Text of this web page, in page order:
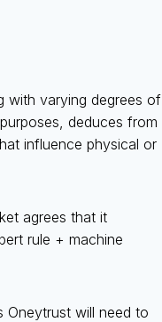
with varying degrees of
deduces from
influence physical or
agrees that it
rule + machine
Oneytrust will need to